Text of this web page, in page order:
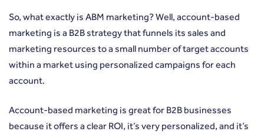
So, what exactly is ABM marketing? Well, account-based
marketing is a B2B strategy that funnels its sales and
marketing resources to a small number of target accounts
within a market using personalized campaigns for each
account.
Account-based marketing is great for B2B businesses
because it offers a clear ROI, it’s very personalized, and it’s